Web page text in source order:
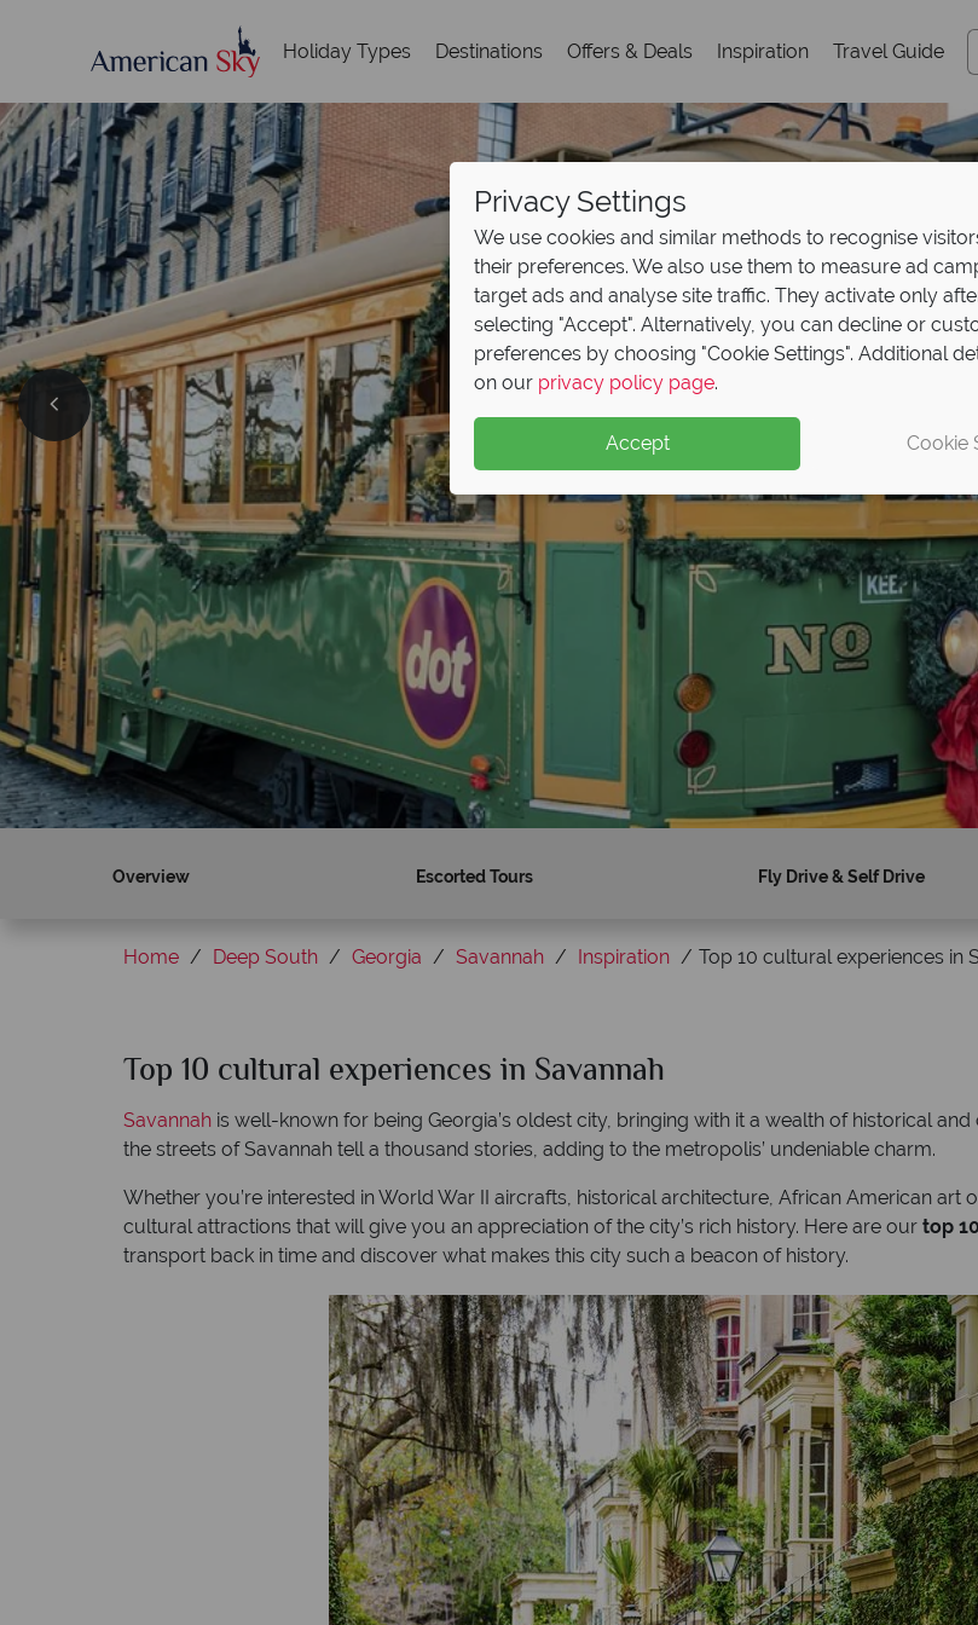
Holiday Types Destinations Offers & Deals Inspiration Travel Guide
Savannah
Overview Escorted Tours Fly Drive & Self Drive
Home Deep South Georgia Savannah Inspiration Top 10 cultural experiences in
Top 10 cultural experiences in Savannah
Savannah is well-known for being Georgia’s oldest city, bringing with it a wealth of historical
the streets of Savannah tell a thousand stories, adding to the metropolis’ undeniable charm.
Whether you’re interested in World War II aircrafts, historical architecture, African American art
cultural attractions that will give you an appreciation of the city’s rich history. Here are our top
transport back in time and discover what makes this city such a beacon of history.
Privacy Settings
We use cookies and similar methods to recognise
their preferences. We also use them to measure ad
target ads and analyse site traffic. They activate only
selecting "Accept". Alternatively, you can decline or
preferences by choosing "Cookie Settings". Additional
on our privacy policy page.
Accept Cookie